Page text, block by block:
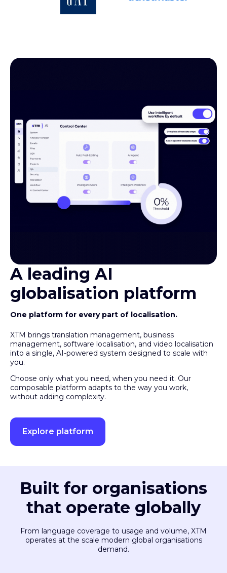
A leading AI
globalisation platform
One platform for every part of localisation.
XTM brings translation management, business
management, software localisation, and video localisation
into a single, AI-powered system designed to scale with
you.
Choose only what you need, when you need it. Our
composable platform adapts to the way you work,
without adding complexity.
Explore platform
Built for organisations
that operate globally
From language coverage to usage and volume, XTM
operates at the scale modern global organisations
demand.